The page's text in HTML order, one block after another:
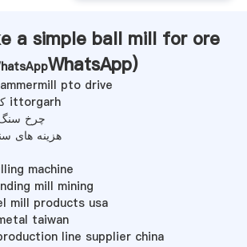
a simple ball mill for ore
WhatsApp)
pto drive
کارخانه سیمان لاجورد ittorgarh
چرخ
هزینه
machine
mill mining
mill products usa
taiwan
line supplier china